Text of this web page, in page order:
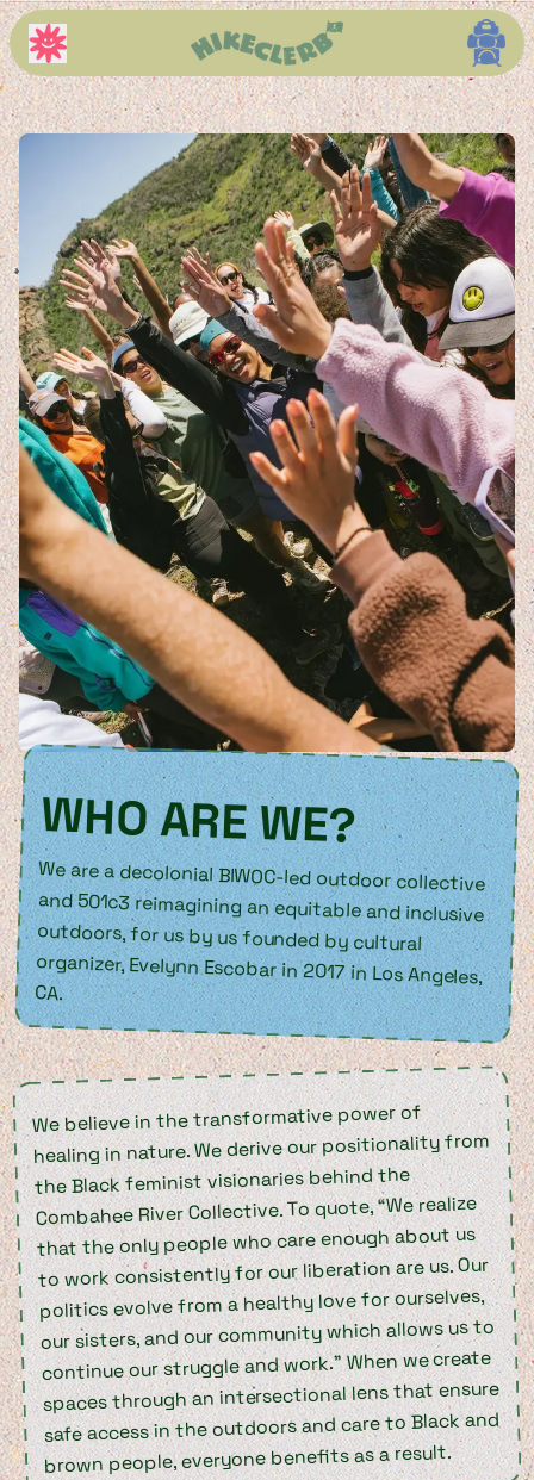
About Page
WHO ARE WE?
We are a decolonial BIWOC-led outdoor collective
and 501c3 reimagining an equitable and inclusive
outdoors, for us by us founded by cultural
organizer, Evelynn Escobar in 2017 in Los Angeles,
CA.
We believe in the transformative power of
healing in nature. We derive our positionality from
the Black feminist visionaries behind the
Combahee River Collective. To quote, “We realize
that the only people who care enough about us
to work consistently for our liberation are us. Our
politics evolve from a healthy love for ourselves,
our sisters, and our community which allows us to
continue our struggle and work.” When we create
spaces through an intersectional lens that ensure
safe access in the outdoors and care to Black and
brown people, everyone benefits as a result.